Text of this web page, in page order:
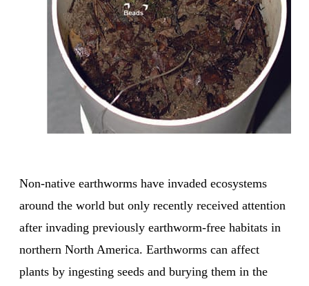
Non-native earthworms have invaded ecosystems
around the world but only recently received attention
after invading previously earthworm-free habitats in
northern North America. Earthworms can affect
plants by ingesting seeds and burying them in the